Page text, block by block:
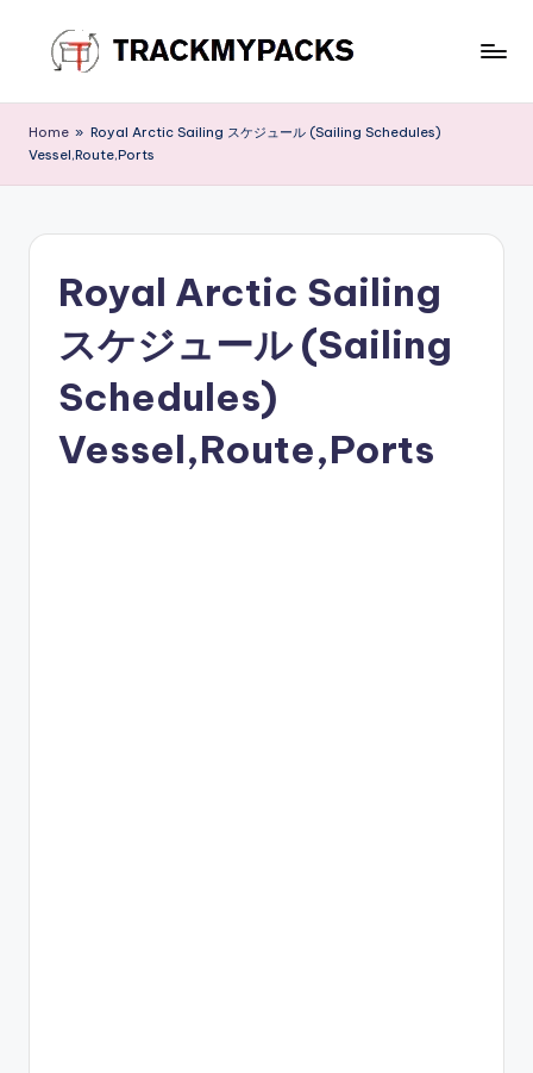
content
r
a
M
Home » Royal Arctic Sailing スケジュール (Sailing Schedules)
Vessel,Route,Ports
Royal Arctic Sailing
スケジュール (Sailing
Schedules)
Vessel,Route,Ports